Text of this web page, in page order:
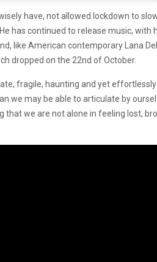
have, not allowed lockdown to
has continued to release music, with
like American contemporary Lana
dropped on the 22nd of October.
fragile, haunting and yet
we may be able to articulate by
that we are not alone in feeling lost,